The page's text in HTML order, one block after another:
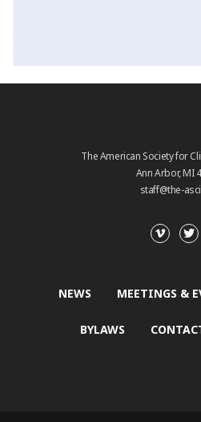
The American Society for
Ann Arbor, MI
staff@the-
NEWS MEETINGS &
BYLAWS